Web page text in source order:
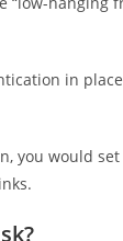
in
you would